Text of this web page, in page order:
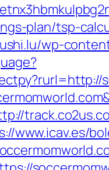
plan/tsp-
wp-
www.icav.es/